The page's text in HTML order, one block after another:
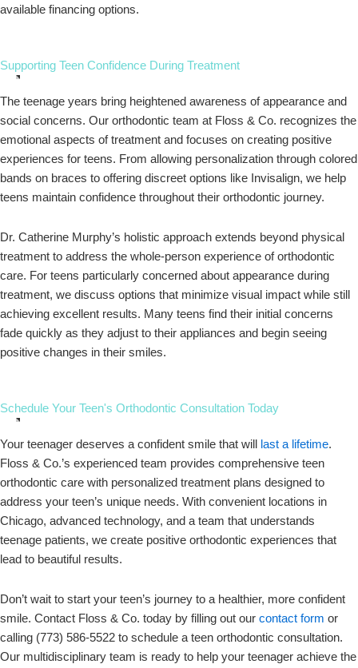
available financing options.
Supporting Teen Confidence During Treatment
The teenage years bring heightened awareness of appearance and
social concerns. Our orthodontic team at Floss & Co. recognizes the
emotional aspects of treatment and focuses on creating positive
experiences for teens. From allowing personalization through colored
bands on braces to offering discreet options like Invisalign, we help
teens maintain confidence throughout their orthodontic journey.
Dr. Catherine Murphy’s holistic approach extends beyond physical
treatment to address the whole-person experience of orthodontic
care. For teens particularly concerned about appearance during
treatment, we discuss options that minimize visual impact while still
achieving excellent results. Many teens find their initial concerns
fade quickly as they adjust to their appliances and begin seeing
positive changes in their smiles.
Schedule Your Teen's Orthodontic Consultation Today
Your teenager deserves a confident smile that will last a lifetime.
Floss & Co.’s experienced team provides comprehensive teen
orthodontic care with personalized treatment plans designed to
address your teen’s unique needs. With convenient locations in
Chicago, advanced technology, and a team that understands
teenage patients, we create positive orthodontic experiences that
lead to beautiful results.
Don’t wait to start your teen’s journey to a healthier, more confident
smile. Contact Floss & Co. today by filling out our contact form or
calling (773) 586-5522 to schedule a teen orthodontic consultation.
Our multidisciplinary team is ready to help your teenager achieve the